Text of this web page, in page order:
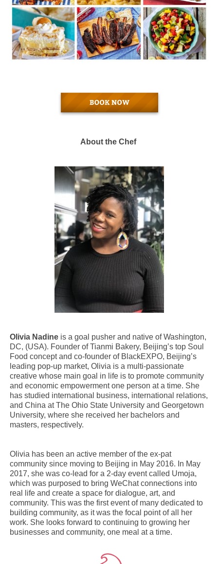
About the Chef
Olivia Nadine is a goal pusher and native of Washington,
DC, (USA). Founder of Tianmi Bakery, Beijing’s top Soul
Food concept and co-founder of BlackEXPO, Beijing’s
leading pop-up market, Olivia is a multi-passionate
creative whose main goal in life is to promote community
and economic empowerment one person at a time. She
has studied international business, international relations,
and China at The Ohio State University and Georgetown
University, where she received her bachelors and
masters, respectively.
Olivia has been an active member of the ex-pat
community since moving to Beijing in May 2016. In May
2017, she was co-lead for a 2-day event called Umoja,
which was purposed to bring WeChat connections into
real life and create a space for dialogue, art, and
community. This was the first event of many dedicated to
building community, as it was the focal point of all her
work. She looks forward to continuing to growing her
businesses and community, one meal at a time.